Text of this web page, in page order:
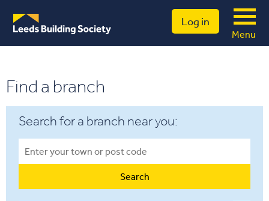
Log in
Menu
Find a branch
Search for a branch near you: